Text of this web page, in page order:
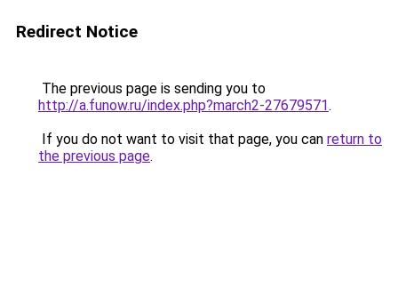
Redirect Notice
The previous page is sending you to
http://a.funow.ru/index.php?march2-27679571.
If you do not want to visit that page, you can return to
the previous page.